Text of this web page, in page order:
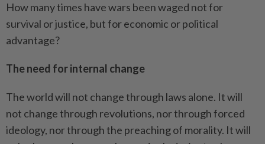
How many times have wars been waged not for
survival or justice, but for economic or political
advantage?
The need for internal change
The world will not change through laws alone. It will
not change through revolutions, nor through forced
ideology, nor through the preaching of morality. It will